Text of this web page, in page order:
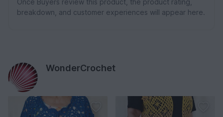
Once Buyers review this product, the product rating,
breakdown, and customer experiences will appear here.
WonderCrochet